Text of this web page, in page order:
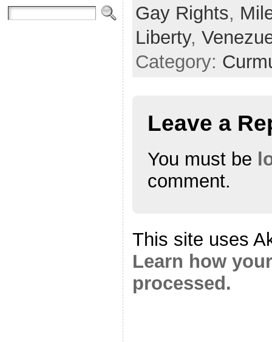
Gay Rights,
Liberty,
Category:
Leave a
You must be
comment.
This site uses
Learn how
processed.